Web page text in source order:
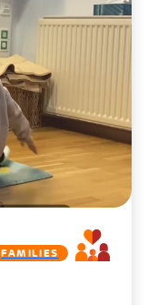
FAMILIES